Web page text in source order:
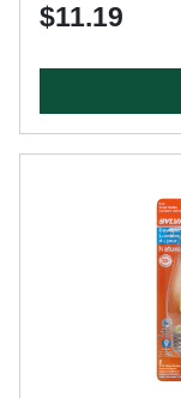
$11.19